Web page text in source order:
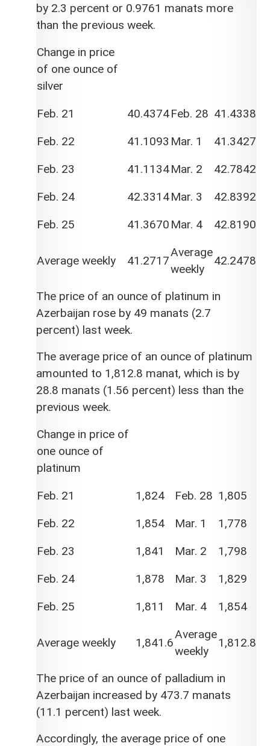
by 2.3 percent or 0.9761 manats more
than the previous week.
Change in price
of one ounce of
silver
Feb. 21
40.4374Feb. 28 41.4338
Feb. 22
41.1093 Mar. 1
41.3427
Feb. 23
41.1134Mar. 2
42.7842
Feb. 24
42.3314Mar. 3
42.8392
Feb. 25
41.3670 Mar. 4 42.8190
Average weekly 41.2717
Average
weekly
42.2478
The price of an ounce of platinum in
Azerbaijan rose by 49 manats (2.7
percent) last week.
The average price of an ounce of platinum
amounted to 1,812.8 manat, which is by
28.8 manats (1.56 percent) less than the
previous week.
Change in price of
one ounce of
platinum
Feb. 21
1,824 Feb. 28 1,805
Feb. 22
1,854 Mar. 1
1,778
Feb. 23
1,841 Mar. 2
1,798
Feb. 24
1,878 Mar. 3
1,829
Feb. 25
1,811 Mar. 4 1,854
Average weekly 1,841.6
Average
weekly
1,812.8
The price of an ounce of palladium in
Azerbaijan increased by 473.7 manats
(11.1 percent) last week.
Accordingly, the average price of one